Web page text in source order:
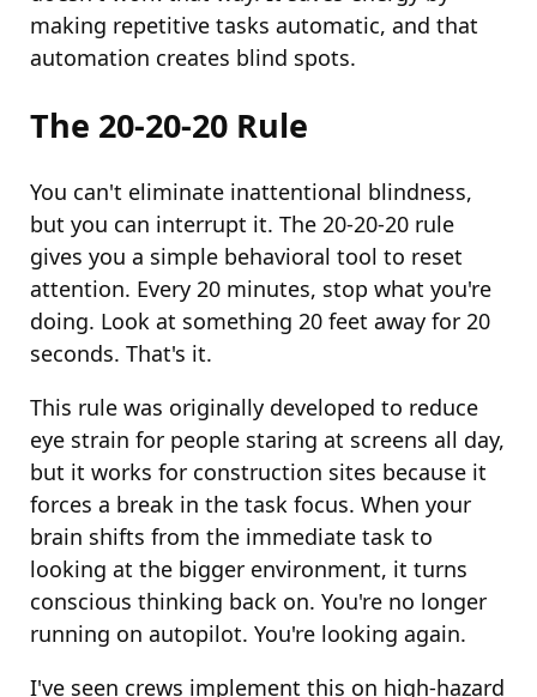
making repetitive tasks automatic, and that
automation creates blind spots.
The 20-20-20 Rule
You can't eliminate inattentional blindness,
but you can interrupt it. The 20-20-20 rule
gives you a simple behavioral tool to reset
attention. Every 20 minutes, stop what you're
doing. Look at something 20 feet away for 20
seconds. That's it.
This rule was originally developed to reduce
eye strain for people staring at screens all day,
but it works for construction sites because it
forces a break in the task focus. When your
brain shifts from the immediate task to
looking at the bigger environment, it turns
conscious thinking back on. You're no longer
running on autopilot. You're looking again.
I've seen crews implement this on high-hazard